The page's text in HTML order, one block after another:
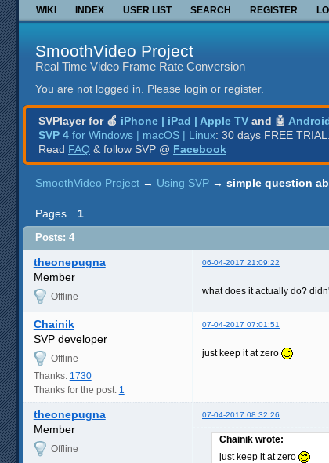
WIKI INDEX USER LIST SEARCH REGISTER
SmoothVideo Project
Real Time Video Frame Rate Conversion
You are not logged in. Please login or register.
SVPlayer for 🍎 iPhone | iPad | Apple TV and 🤖
SVP 4 for Windows | macOS | Linux: 30 days FREE TRIAL.
Read FAQ & follow SVP @ Facebook
SmoothVideo Project → Using SVP → simple question
Pages 1
Posts: 4
theonepugna 06-04-2017 21:09:22
Member
Offline what does it actually do?
Chainik 07-04-2017 07:01:51
SVP developer
Offline
Thanks: 1730
Thanks for the post: 1
just keep it at zero
theonepugna 07-04-2017 08:32:26
Member
Offline
Chainik wrote:
just keep it at zero